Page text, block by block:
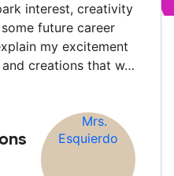
interest, creativity
future career
my excitement
creations that w…